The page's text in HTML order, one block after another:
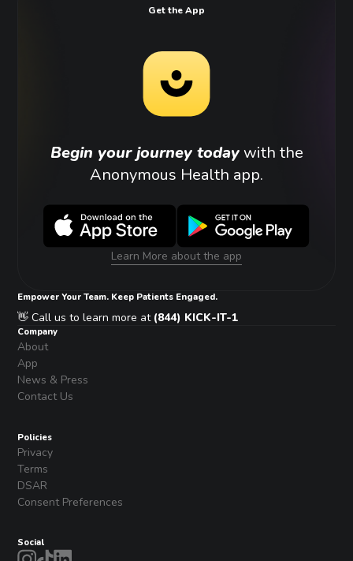
Get the App
Begin your journey todaywith the
Anonymous Health app.
Learn More about the app
Empower Your Team. Keep Patients Engaged.
👋 Call us to learn more at (844) KICK-IT-1
Company
About
App
News & Press
Contact Us
Policies
Privacy
Terms
DSAR
Consent Preferences
Social